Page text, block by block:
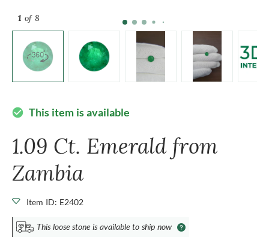
1 of 8
check_circle This item is available
1.09 Ct. Emerald from
Zambia
Item ID: E2402
This loose stone is available to ship now